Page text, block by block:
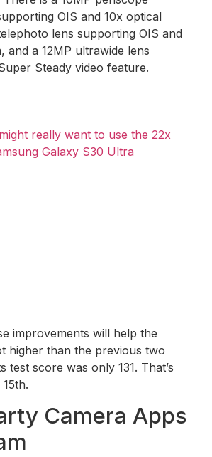
OIS and 10x optical
lens supporting OIS and
and a 12MP ultrawide lens
Steady video feature.
really want to use the 22x
Galaxy S30 Ultra
improvements will help the
higher than the previous two
test score was only 131. That’s
Camera Apps